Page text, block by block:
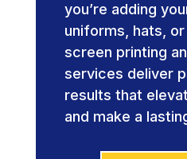
you’re adding
uniforms, hats,
screen printing
services deliver
results that
and make a